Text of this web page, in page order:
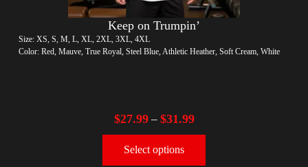
Keep on Trumpin’
Size: XS, S, M, L, XL, 2XL, 3XL, 4XL
Color: Red, Mauve, True Royal, Steel Blue, Athletic Heather, Soft Cream, White
$27.99– $31.99
Select options